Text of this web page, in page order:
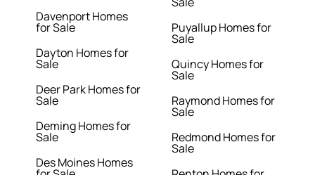
Davenport Homes
for Sale
Dayton Homes for
Sale
Deer Park Homes for
Sale
Deming Homes for
Sale
Des Moines Homes
Puyallup Homes for
Sale
Quincy Homes for
Sale
Raymond Homes for
Sale
Redmond Homes for
Sale